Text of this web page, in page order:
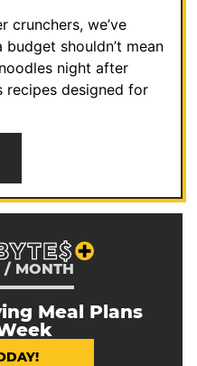
crunchers, we’ve
shouldn’t mean
night after
recipes designed for
/ MONTH
Meal Plans